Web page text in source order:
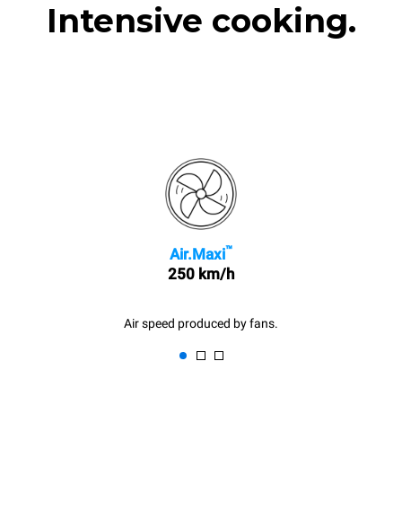
Intensive cooking.
Air.Maxi™
250 km/h
Air speed produced by fans.